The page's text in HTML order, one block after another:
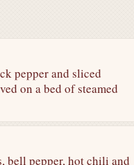
pepper and sliced
on a bed of steamed
bell pepper, hot chili and